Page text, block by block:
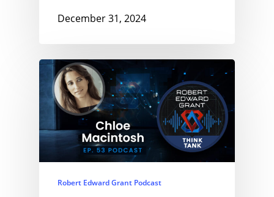
December 31, 2024
Robert Edward Grant Podcast